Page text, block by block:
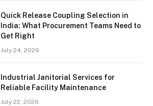
Quick Release Coupling Selection in
India: What Procurement Teams Need to
Get Right
July 24, 2026
Industrial Janitorial Services for
Reliable Facility Maintenance
July 22, 2026